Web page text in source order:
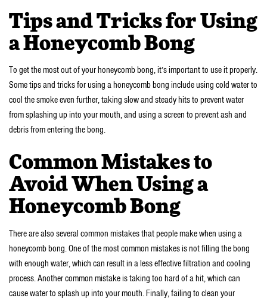
Tips and Tricks for Using
a Honeycomb Bong
To get the most out of your honeycomb bong, it’s important to use it properly.
Some tips and tricks for using a honeycomb bong include using cold water to
cool the smoke even further, taking slow and steady hits to prevent water
from splashing up into your mouth, and using a screen to prevent ash and
debris from entering the bong.
Common Mistakes to
Avoid When Using a
Honeycomb Bong
There are also several common mistakes that people make when using a
honeycomb bong. One of the most common mistakes is not filling the bong
with enough water, which can result in a less effective filtration and cooling
process. Another common mistake is taking too hard of a hit, which can
cause water to splash up into your mouth. Finally, failing to clean your